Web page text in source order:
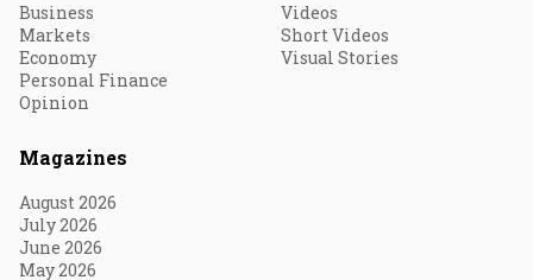
Business
Markets
Economy
Personal Finance
Opinion
Videos
Short Videos
Visual Stories
Magazines
August 2026
July 2026
June 2026
May 2026